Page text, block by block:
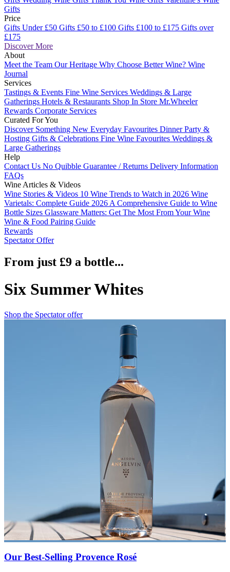
Gifts
Price
Gifts Under £50 Gifts £50 to £100 Gifts £100 to £175 Gifts over
£175
Discover More
About
Meet the Team Our Heritage Why Choose Better Wine? Wine
Journal
Services
Tastings & Events Fine Wine Services Weddings & Large
Gatherings Hotels & Restaurants Shop In Store Mr.Wheeler
Rewards Corporate Services
Curated For You
Discover Something New Everyday Favourites Dinner Party &
Hosting Gifts & Celebrations Fine Wine Favourites Weddings &
Large Gatherings
Help
Contact Us No Quibble Guarantee / Returns Delivery Information
FAQs
Wine Articles & Videos
Wine Stories & Videos 10 Wine Trends to Watch in 2026 Wine
Varietals: Complete Guide 2026 A Comprehensive Guide to Wine
Bottle Sizes Glassware Matters: Get The Most From Your Wine
Wine & Food Pairing Guide
Rewards
Spectator Offer
From just £9 a bottle...
Six Summer Whites
Shop the Spectator offer
Our Best-Selling Provence Rosé